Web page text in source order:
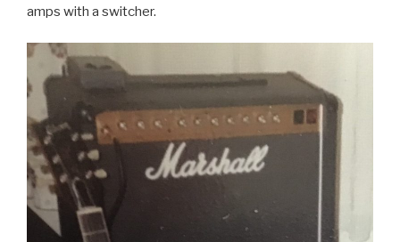
amps with a switcher.